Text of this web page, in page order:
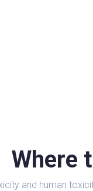
Where
and human